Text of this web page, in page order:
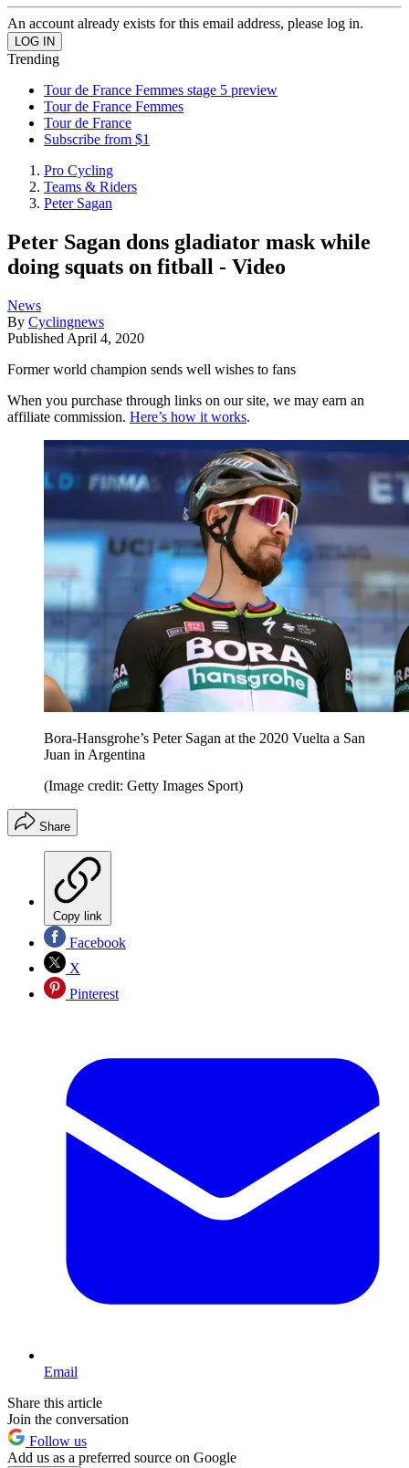
An account already exists for this email address, please log in.
Trending
Tour de France Femmes stage 5 preview
Tour de France Femmes
Tour de France
Subscribe from $1
Pro Cycling
Teams & Riders
Peter Sagan
Peter Sagan dons gladiator mask while
doing squats on fitball - Video
News
By Cyclingnews
Published April 4, 2020
Former world champion sends well wishes to fans
When you purchase through links on our site, we may earn an
affiliate commission. Here’s how it works.
Bora-Hansgrohe’s Peter Sagan at the 2020 Vuelta a San
Juan in Argentina
(Image credit: Getty Images Sport)
Share
Copy link
Facebook
X
Pinterest
Email
Share this article
Join the conversation
Follow us
Add us as a preferred source on Google